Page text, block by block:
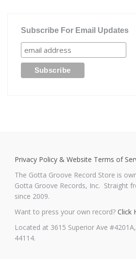
Subscribe For Email Updates
Privacy Policy & Website Terms of
The Gotta Groove Record Store is
Gotta Groove Records, Inc. Straight
since 2009.
Want to press your own record? Click
Located at 3615 Superior Ave
44114.